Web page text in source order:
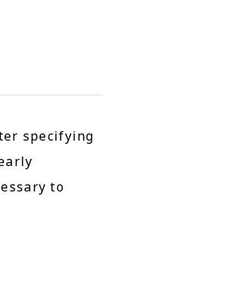
specifying
to